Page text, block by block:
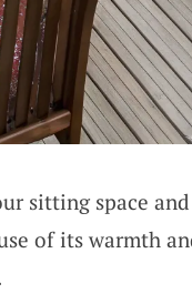
sitting space
of its warmth